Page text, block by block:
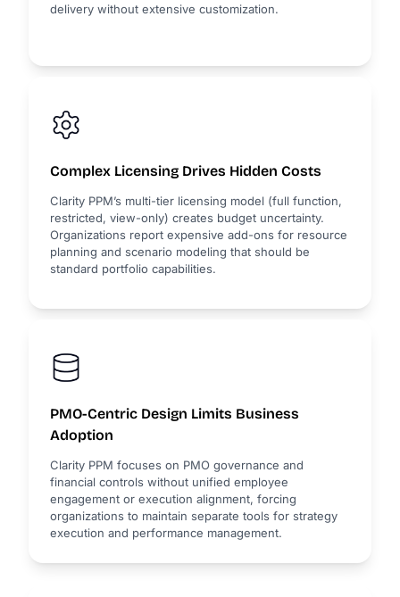
delivery without extensive customization.
Complex Licensing Drives Hidden Costs
Clarity PPM’s multi-tier licensing model (full function,
restricted, view-only) creates budget uncertainty.
Organizations report expensive add-ons for resource
planning and scenario modeling that should be
standard portfolio capabilities.
PMO-Centric Design Limits Business
Adoption
Clarity PPM focuses on PMO governance and
financial controls without unified employee
engagement or execution alignment, forcing
organizations to maintain separate tools for strategy
execution and performance management.